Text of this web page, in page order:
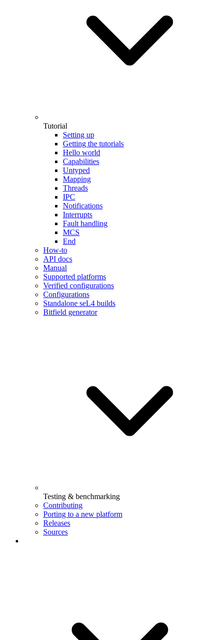
Tutorial
Setting up
Getting the tutorials
Hello world
Capabilities
Untyped
Mapping
Threads
IPC
Notifications
Interrupts
Fault handling
MCS
End
How-to
API docs
Manual
Supported platforms
Verified configurations
Configurations
Standalone seL4 builds
Bitfield generator
Testing & benchmarking
Contributing
Porting to a new platform
Releases
Sources